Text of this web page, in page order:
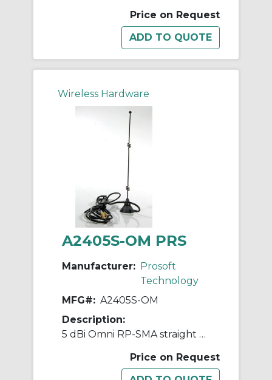
Price on Request
Wireless Hardware
A2405S-OM PRS
Manufacturer: Prosoft
Technology
MFG#: A2405S-OM
Description:
5 dBi Omni RP-SMA straight w/magnetic base 2.4GHz
Price on Request